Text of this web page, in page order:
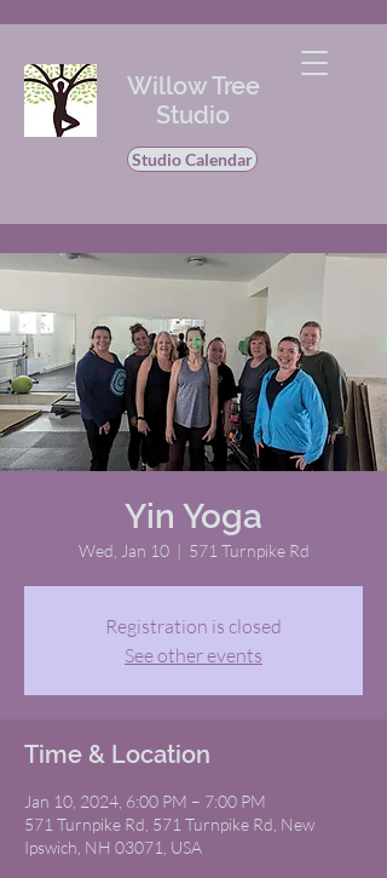
Willow Tree
Studio
Studio Calendar
Yin Yoga
Wed, Jan 10
  |
571 Turnpike Rd
Registration is closed
See other events
Time & Location
Jan 10, 2024, 6:00 PM – 7:00 PM
571 Turnpike Rd, 571 Turnpike Rd, New
Ipswich, NH 03071, USA